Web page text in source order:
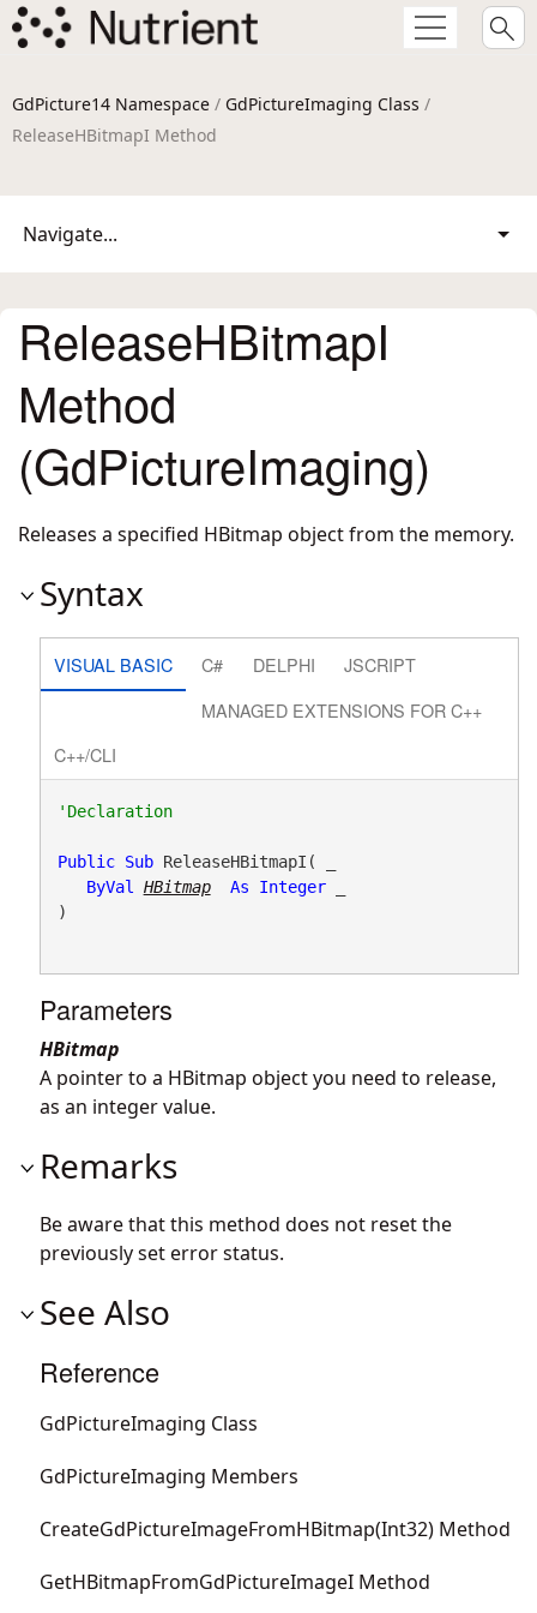
GdPicture14 Namespace / GdPictureImaging Class /
ReleaseHBitmapI Method
Navigate...
ReleaseHBitmapI
Method
(GdPictureImaging)
Releases a specified HBitmap object from the memory.
Syntax
VISUAL BASIC C# DELPHI
JSCRIPT
MANAGED EXTENSIONS FOR C++
C++/CLI
'Declaration
Public Sub ReleaseHBitmapI( _
ByVal
HBitmap As Integer _
)
Parameters
HBitmap
A pointer to a HBitmap object you need to release,
as an integer value.
Remarks
Be aware that this method does not reset the
previously set error status.
See Also
Reference
GdPictureImaging Class
GdPictureImaging Members
CreateGdPictureImageFromHBitmap(Int32) Method
GetHBitmapFromGdPictureImageI Method